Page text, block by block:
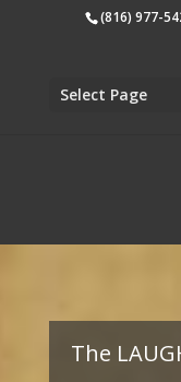
apple-domain-(816) 977-
Select Page
The